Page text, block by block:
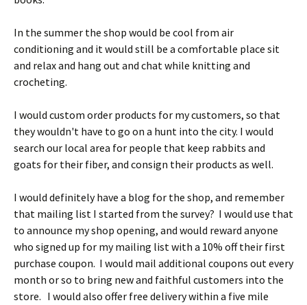
In the summer the shop would be cool from air
conditioning and it would still be a comfortable place sit
and relax and hang out and chat while knitting and
crocheting.
I would custom order products for my customers, so that
they wouldn't have to go on a hunt into the city. I would
search our local area for people that keep rabbits and
goats for their fiber, and consign their products as well.
I would definitely have a blog for the shop, and remember
that mailing list I started from the survey? I would use that
to announce my shop opening, and would reward anyone
who signed up for my mailing list with a 10% off their first
purchase coupon. I would mail additional coupons out every
month or so to bring new and faithful customers into the
store. I would also offer free delivery within a five mile